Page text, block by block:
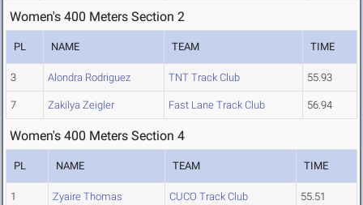
Women's 400 Meters Section 2
PL NAME TEAM TIME
3 Alondra Rodriguez TNT Track Club 55.93
7 Zakilya Zeigler Fast Lane Track Club 56.94
Women's 400 Meters Section 4
PL NAME TEAM TIME
1 Zyaire Thomas CUCO Track Club 55.51